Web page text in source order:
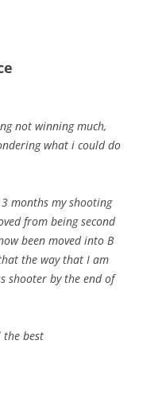
not winning much,
what i could do
months my shooting
from being second
been moved into B
the way that I am
shooter by the end of
the best